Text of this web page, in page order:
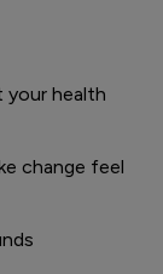
your health
change feel